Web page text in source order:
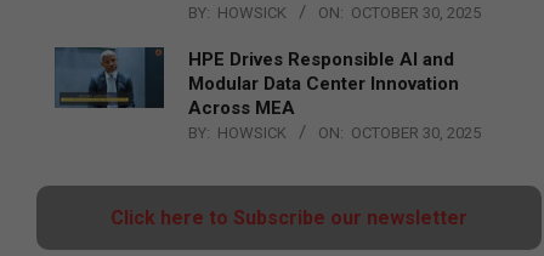
BY: HOWSICK ON: OCTOBER 30, 2025
HPE Drives Responsible AI and
Modular Data Center Innovation
Across MEA
BY: HOWSICK ON: OCTOBER 30, 2025
Click here to Subscribe our newsletter